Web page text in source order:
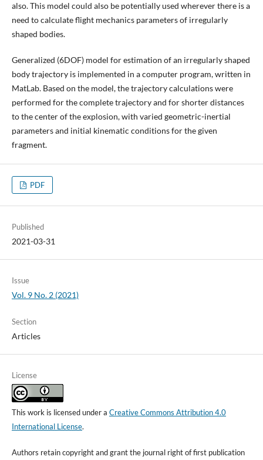
also. This model could also be potentially used wherever there is a
need to calculate flight mechanics parameters of irregularly
shaped bodies.
Generalized (6DOF) model for estimation of an irregularly shaped
body trajectory is implemented in a computer program, written in
MatLab. Based on the model, the trajectory calculations were
performed for the complete trajectory and for shorter distances
to the center of the explosion, with varied geometric-inertial
parameters and initial kinematic conditions for the given
fragment.
PDF
Published
2021-03-31
Issue
Vol. 9 No. 2 (2021)
Section
Articles
License
This work is licensed under a Creative Commons Attribution 4.0
International License.
Authors retain copyright and grant the journal right of first publication